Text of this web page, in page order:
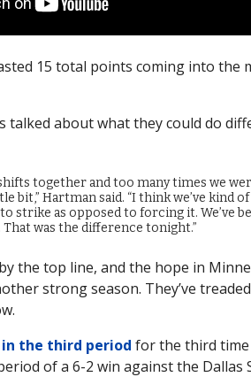
15 total points coming into the
talked about what they could do
shifts together and too many times we
bit,” Hartman said. “I think we’ve kind
strike as opposed to forcing it. We’ve
That was the difference tonight.”
the top line, and the hope in
strong season. They’ve
in the third period for the third
of a 6-2 win against the Dallas